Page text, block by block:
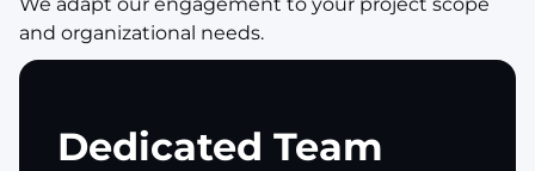
and organizational needs.
Dedicated Team